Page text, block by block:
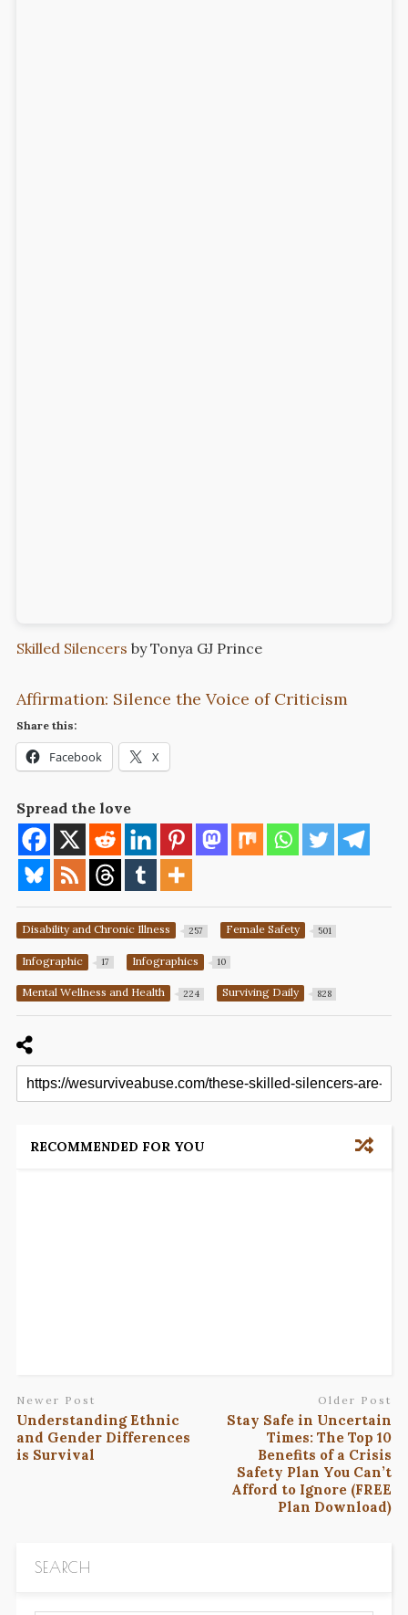
Skilled Silencers by Tonya GJ Prince
Affirmation: Silence the Voice of Criticism
Share this:
Facebook X
Spread the love
Disability and Chronic Illness 257 Female Safety 501
Infographic 17 Infographics 10
Mental Wellness and Health 224 Surviving Daily 828
RECOMMENDED FOR YOU
Newer Post
Understanding Ethnic
and Gender Differences
is Survival
Older Post
Stay Safe in Uncertain
Times: The Top 10
Benefits of a Crisis
Safety Plan You Can’t
Afford to Ignore (FREE
Plan Download)
SEARCH